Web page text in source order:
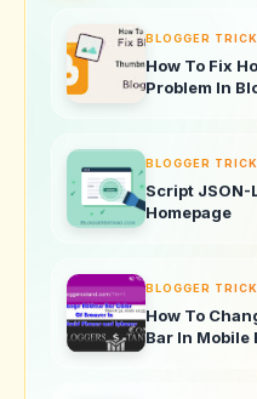
BLOGGER
How To Fix
Problem In
BLOGGER
Script JSON-
Homepage
BLOGGER
How To
Bar In Mobile